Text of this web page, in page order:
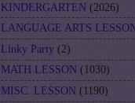
KINDERGARTEN (2026)
LANGUAGE ARTS LESSON
Linky Party (2)
MATH LESSON (1030)
MISC. LESSON (1190)